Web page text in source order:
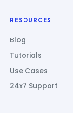
RESOURCES
Blog
Tutorials
Use Cases
24x7 Support